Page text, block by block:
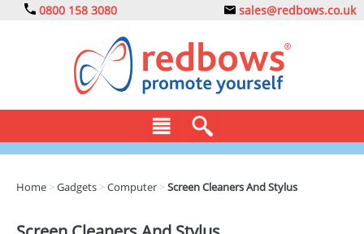
0800 158 3080 sales@redbows.co.uk
Home >Gadgets >Computer >Screen Cleaners And Stylus